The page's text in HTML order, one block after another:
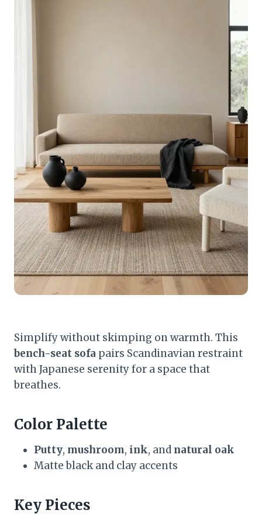
Simplify without skimping on warmth. This
bench-seat sofa pairs Scandinavian restraint
with Japanese serenity for a space that
breathes.
Color Palette
Putty, mushroom, ink, and natural oak
Matte black and clay accents
Key Pieces